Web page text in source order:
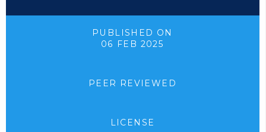
PUBLISHED ON
06 FEB 2025
PEER REVIEWED
LICENSE